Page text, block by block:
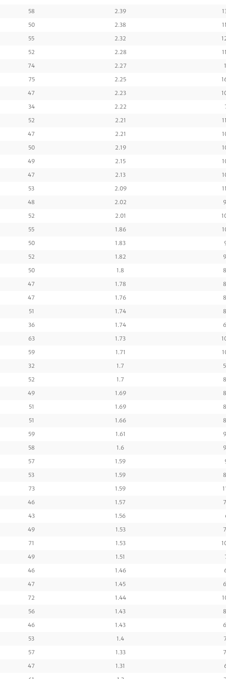
58 2.39
50 2.38
55 2.32
52 2.28
74 2.27
75 2.25
47 2.23
34 2.22
52 2.21
47 2.21
50 2.19
49 2.15
47 2.13
53 2.09
48 2.02
52 2.01
55 1.86
50 1.83
52 1.82
50 1.8
47 1.78
47 1.76
51 1.74
36 1.74
63 1.73
59 1.71
32 1.7
52 1.7
49 1.69
51 1.69
51 1.66
59 1.61
58 1.6
57 1.59
53 1.59
73 1.59
46 1.57
43 1.56
49 1.53
71 1.53
49 1.51
46 1.46
47 1.45
72 1.44
56 1.43
46 1.43
53 1.4
57 1.33
47 1.31